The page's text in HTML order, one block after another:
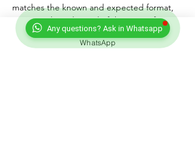
Any questions? Ask in Whatsapp
matches the known and expected format,
genre, style and mood of the artist. If any,
lyrics must match the age of the performer.
2- For songs, only "great" voices must
WhatsApp